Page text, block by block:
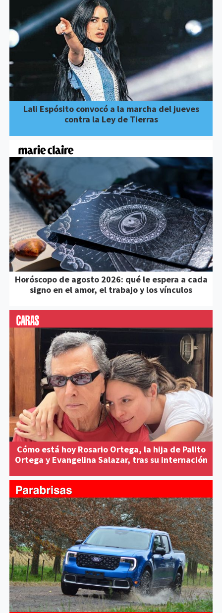
Lali Espósito convocó a la marcha del jueves
contra la Ley de Tierras
Horóscopo de agosto 2026: qué le espera a cada
signo en el amor, el trabajo y los vínculos
Cómo está hoy Rosario Ortega, la hija de Palito
Ortega y Evangelina Salazar, tras su internación